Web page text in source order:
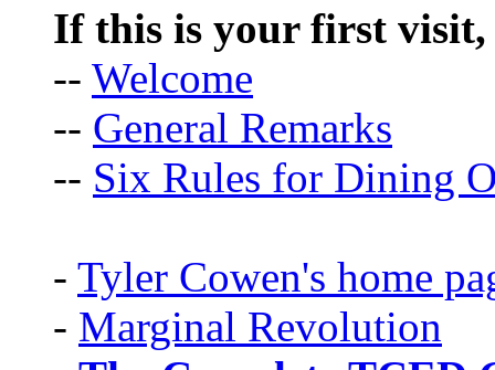
If this is your first visit,
-- Welcome
-- General Remarks
-- Six Rules for Dining
- Tyler Cowen's home
- Marginal Revolution